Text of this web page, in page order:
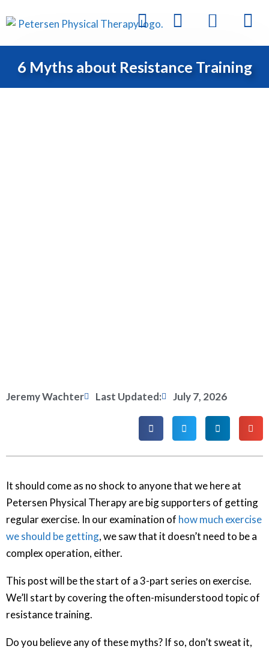
6 Myths about Resistance Training
Jeremy Wachter Last Updated: July 7, 2026
It should come as no shock to anyone that we here at
Petersen Physical Therapy are big supporters of getting
regular exercise. In our examination of how much exercise
we should be getting, we saw that it doesn’t need to be a
complex operation, either.
This post will be the start of a 3-part series on exercise.
We’ll start by covering the often-misunderstood topic of
resistance training.
Do you believe any of these myths? If so, don’t sweat it,